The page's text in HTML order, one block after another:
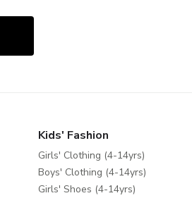
Kids' Fashion
Girls' Clothing (4-14yrs)
Boys' Clothing (4-14yrs)
Girls' Shoes (4-14yrs)